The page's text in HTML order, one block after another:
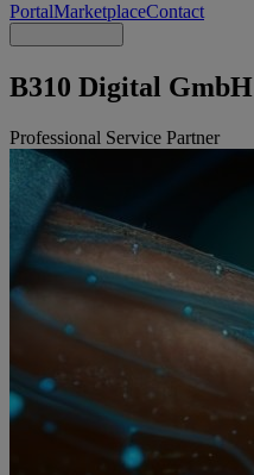
PortalMarketplaceContact
B310 Digital GmbH
Professional Service Partner